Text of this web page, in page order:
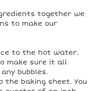
together we
to make our
to the hot water.
make sure it all
bubbles.
the baking sheet. You